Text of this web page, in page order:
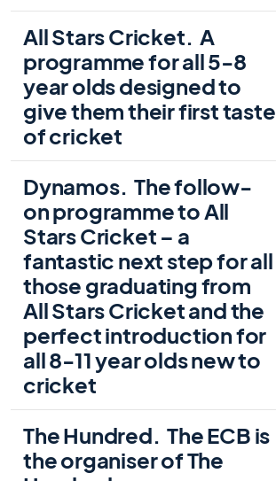
All Stars Cricket.A
programme for all 5-8
year olds designed to
give them their first taste
of cricket
Dynamos.The follow-
on programme to All
Stars Cricket – a
fantastic next step for all
those graduating from
All Stars Cricket and the
perfect introduction for
all 8-11 year olds new to
cricket
The Hundred.The ECB is
the organiser of The